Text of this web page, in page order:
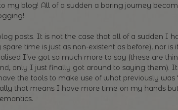
my blog! All of a sudden a boring journey
posts. It is not the case that all of a sudden I
time is just as non-existent as before), nor is
I’ve got so much more to say (these are
only I just finally got around to saying them).
the tools to make use of what previously was
that means I have more time on my hands